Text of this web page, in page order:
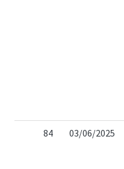
84 03/06/2025